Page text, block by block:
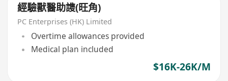
經驗獸醫助謢(旺角)
PC Enterprises (HK) Limited
Overtime allowances provided
Medical plan included
$16K-26K/M